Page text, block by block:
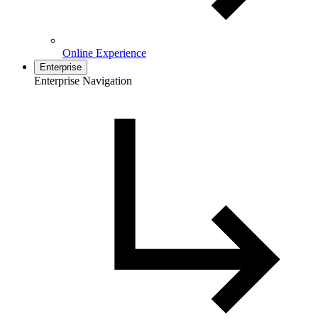
Online Experience
Enterprise
Enterprise Navigation